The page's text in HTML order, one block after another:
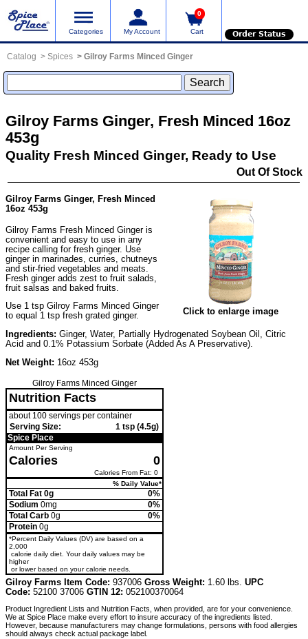
Categories My Account
0
Cart Order Status
Catalog Spices Gilroy Farms Minced Ginger
Gilroy Farms Ginger, Fresh Minced 16oz
453g
Quality Fresh Minced Ginger, Ready to Use
Out Of Stock
Click to enlarge image
Gilroy Farms Ginger, Fresh Minced
16oz 453g
Gilroy Farms Fresh Minced Ginger is
convenient and easy to use in any
recipe calling for fresh ginger. Use
ginger in marinades, curries, chutneys
and stir-fried vegetables and meats.
Fresh ginger adds zest to fruit salads,
fruit salsas and baked fruits.
Use 1 tsp Gilroy Farms Minced Ginger
to equal 1 tsp fresh grated ginger.
Ingredients: Ginger, Water, Partially Hydrogenated Soybean Oil, Citric
Acid and 0.1% Potassium Sorbate (Added As A Preservative).
Net Weight: 16oz 453g
Gilroy Farms Minced Ginger
Nutrition Facts
about 100 servings per container
Serving Size:
1 tsp (4.5g)
Spice Place
Amount Per Serving
Calories 0
Calories From Fat: 0
% Daily Value*
Total Fat 0g
0%
Sodium 0mg
0%
Total Carb 0g
0%
Protein 0g
*Percent Daily Values (DV) are based on a
2,000
calorie daily diet. Your daily values may be
higher
or lower based on your calorie needs.
Gilroy Farms Item Code: 937006 Gross Weight: 1.60 lbs. UPC
Code: 52100 37006 GTIN 12: 052100370064
Product Ingredient Lists and Nutrition Facts, when provided, are for your convenience.
We at Spice Place make every effort to insure accuracy of the ingredients listed.
However, because manufacturers may change formulations, persons with food allergies
should always check actual package label.